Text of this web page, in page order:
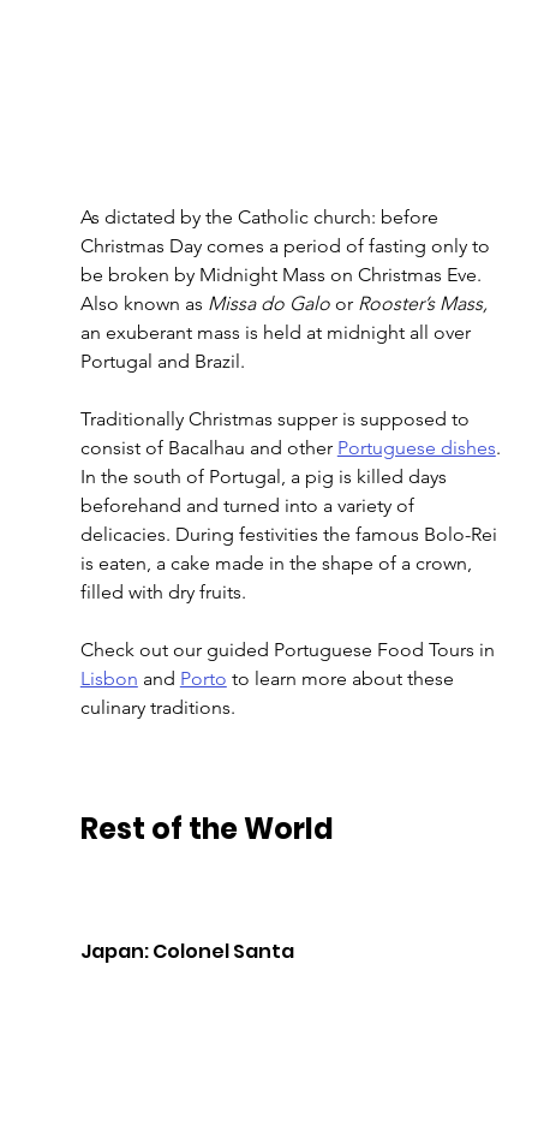
As dictated by the Catholic church: before
Christmas Day comes a period of fasting only to
be broken by Midnight Mass on Christmas Eve.
Also known as Missa do Galo or Rooster’s Mass,
an exuberant mass is held at midnight all over
Portugal and Brazil.
Traditionally Christmas supper is supposed to
consist of Bacalhau and other Portuguese dishes.
In the south of Portugal, a pig is killed days
beforehand and turned into a variety of
delicacies. During festivities the famous Bolo-Rei
is eaten, a cake made in the shape of a crown,
filled with dry fruits.
Check out our guided Portuguese Food Tours in
Lisbon and Porto to learn more about these
culinary traditions.
Rest of the World
Japan: Colonel Santa